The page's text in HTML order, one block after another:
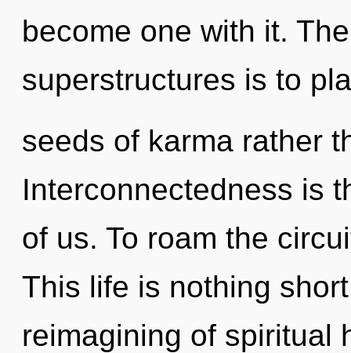
become one with it.
superstructures is to
seeds of karma rather
Interconnectedness is
of us. To roam the
This life is nothing
reimagining of spiritual